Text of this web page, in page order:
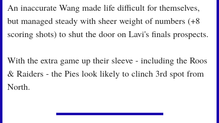
An inaccurate Wang made life difficult for themselves,
but managed steady with sheer weight of numbers (+8
scoring shots) to shut the door on Lavi's finals prospects.
With the extra game up their sleeve - including the Roos
& Raiders - the Pies look likely to clinch 3rd spot from
North.